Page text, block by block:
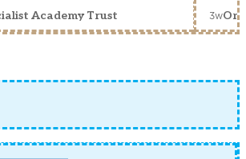
Academy Trust 3w